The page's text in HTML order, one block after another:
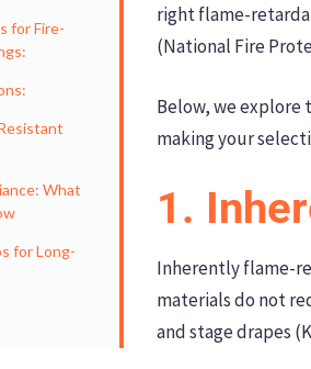
for Fire-
What
for Long-
right flame-
(National Fire
Below, we explore
making your
1.
Inherently flame-
materials do not
and stage drapes